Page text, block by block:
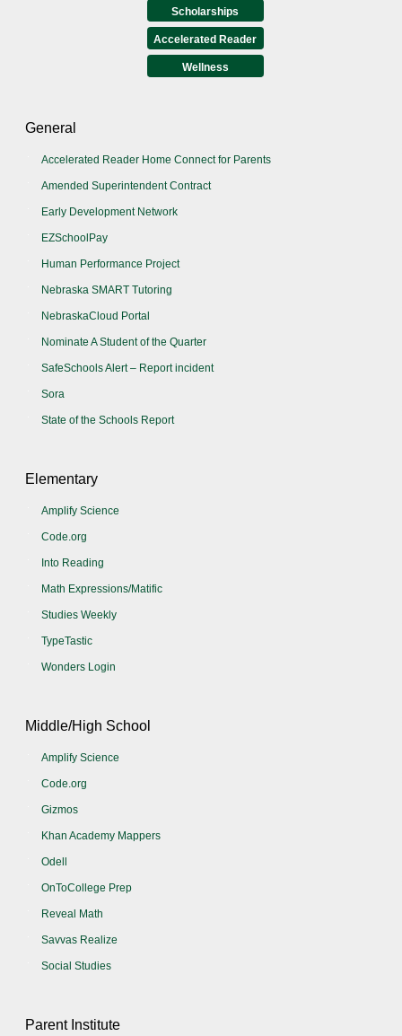
Scholarships
Accelerated Reader
Wellness
General
Accelerated Reader Home Connect for Parents
Amended Superintendent Contract
Early Development Network
EZSchoolPay
Human Performance Project
Nebraska SMART Tutoring
NebraskaCloud Portal
Nominate A Student of the Quarter
SafeSchools Alert – Report incident
Sora
State of the Schools Report
Elementary
Amplify Science
Code.org
Into Reading
Math Expressions/Matific
Studies Weekly
TypeTastic
Wonders Login
Middle/High School
Amplify Science
Code.org
Gizmos
Khan Academy Mappers
Odell
OnToCollege Prep
Reveal Math
Savvas Realize
Social Studies
Parent Institute